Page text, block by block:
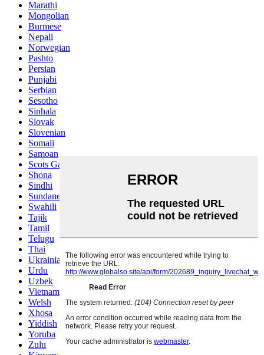
Marathi
Mongolian
Burmese
Nepali
Norwegian
Pashto
Persian
Punjabi
Serbian
Sesotho
Sinhala
Slovak
Slovenian
Somali
Samoan
Scots Gaelic
Shona
Sindhi
Sundanese
Swahili
Tajik
Tamil
Telugu
Thai
Ukrainian
Urdu
Uzbek
Vietnamese
Welsh
Xhosa
Yiddish
Yoruba
Zulu